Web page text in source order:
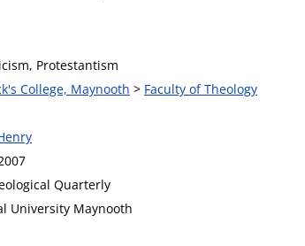
Protestantism
College, Maynooth > Faculty of Theology
Quarterly
University Maynooth